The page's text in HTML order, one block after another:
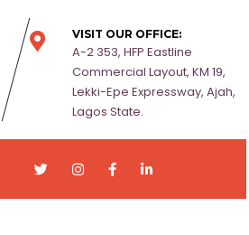
VISIT OUR OFFICE:
A-2 353, HFP Eastline
Commercial Layout, KM 19,
Lekki-Epe Expressway, Ajah,
Lagos State.